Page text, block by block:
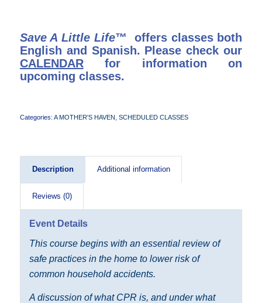
Save A Little Life™ offers classes both
English and Spanish. Please check our
CALENDARfor information on
upcoming classes.
Categories: A MOTHER'S HAVEN SCHEDULED CLASSES
Description Additional information
Reviews (0)
Event Details
This course begins with an essential review of
safe practices in the home to lower risk of
common household accidents.
A discussion of what CPR is, and under what